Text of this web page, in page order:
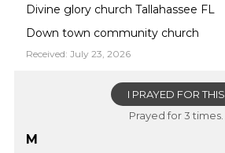
Divine glory church Tallahassee FL
Down town community church
Received: July 23, 2026
I PRAYED FOR THIS
Prayed for 3 times.
M